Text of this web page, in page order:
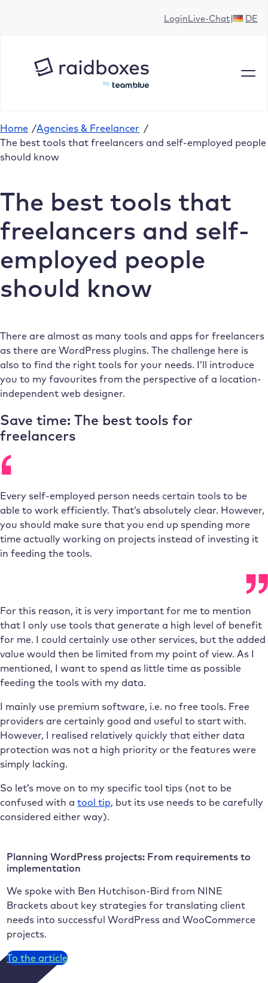
LoginLive-Chat DE
Home /Agencies & Freelancer /
The best tools that freelancers and self-employed people
should know
The best tools that
freelancers and self-
employed people
should know
There are almost as many tools and apps for freelancers
as there are WordPress plugins. The challenge here is
also to find the right tools for your needs. I’ll introduce
you to my favourites from the perspective of a location-
independent web designer.
Save time: The best tools for
freelancers
Every self-employed person needs certain tools to be
able to work efficiently. That’s absolutely clear. However,
you should make sure that you end up spending more
time actually working on projects instead of investing it
in feeding the tools.
For this reason, it is very important for me to mention
that I only use tools that generate a high level of benefit
for me. I could certainly use other services, but the added
value would then be limited from my point of view. As I
mentioned, I want to spend as little time as possible
feeding the tools with my data.
I mainly use premium software, i.e. no free tools. Free
providers are certainly good and useful to start with.
However, I realised relatively quickly that either data
protection was not a high priority or the features were
simply lacking.
So let’s move on to my specific tool tips (not to be
confused with a tool tip, but its use needs to be carefully
considered either way).
Planning WordPress projects: From requirements to
implementation
We spoke with Ben Hutchison-Bird from NINE
Brackets about key strategies for translating client
needs into successful WordPress and WooCommerce
projects.
To the article